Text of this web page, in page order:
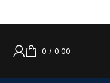
0 / 0.00